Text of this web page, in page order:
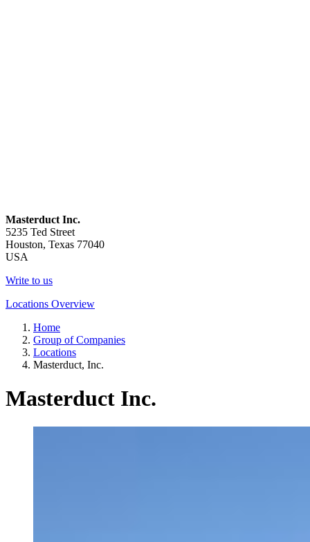
Masterduct Inc.
5235 Ted Street
Houston, Texas 77040
USA
Write to us
Locations Overview
Home
Group of Companies
Locations
Masterduct, Inc.
Masterduct Inc.